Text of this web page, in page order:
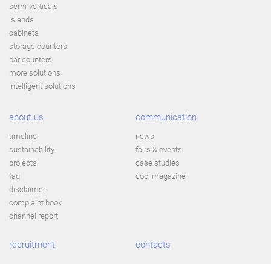
semi-verticals
islands
cabinets
storage counters
bar counters
more solutions
intelligent solutions
about us
timeline
sustainability
projects
faq
disclaimer
complaint book
channel report
communication
news
fairs & events
case studies
cool magazine
recruitment contacts